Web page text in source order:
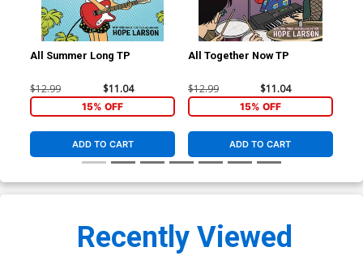
All Summer Long TP
$12.99 $11.04
15% OFF
ADD TO CART
All Together Now TP
$12.99 $11.04
15% OFF
ADD TO CART
Recently Viewed